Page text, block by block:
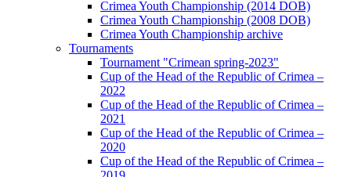
Crimea Youth Championship (2014 DOB)
Crimea Youth Championship (2008 DOB)
Crimea Youth Championship archive
Tournaments
Tournament "Crimean spring-2023"
Cup of the Head of the Republic of Crimea –
2022
Cup of the Head of the Republic of Crimea –
2021
Cup of the Head of the Republic of Crimea –
2020
Cup of the Head of the Republic of Crimea –